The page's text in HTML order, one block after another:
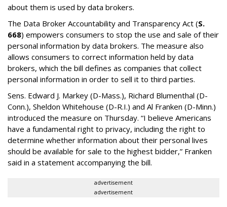
about them is used by data brokers.
The Data Broker Accountability and Transparency Act (S.
668) empowers consumers to stop the use and sale of their
personal information by data brokers. The measure also
allows consumers to correct information held by data
brokers, which the bill defines as companies that collect
personal information in order to sell it to third parties.
Sens. Edward J. Markey (D-Mass.), Richard Blumenthal (D-
Conn.), Sheldon Whitehouse (D-R.I.) and Al Franken (D-Minn.)
introduced the measure on Thursday. “I believe Americans
have a fundamental right to privacy, including the right to
determine whether information about their personal lives
should be available for sale to the highest bidder,” Franken
said in a statement accompanying the bill.
advertisement
advertisement